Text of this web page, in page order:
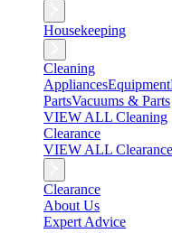
Housekeeping
Cleaning
AppliancesEquipment
PartsVacuums & Parts
VIEW ALL Cleaning
Clearance
VIEW ALL Clearance
Clearance
About Us
Expert Advice